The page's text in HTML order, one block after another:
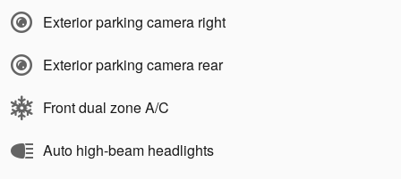
Exterior parking camera right
Exterior parking camera rear
Front dual zone A/C
Auto high-beam headlights